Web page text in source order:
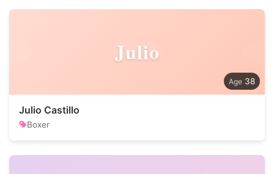
Julio
38
Julio Castillo
Boxer